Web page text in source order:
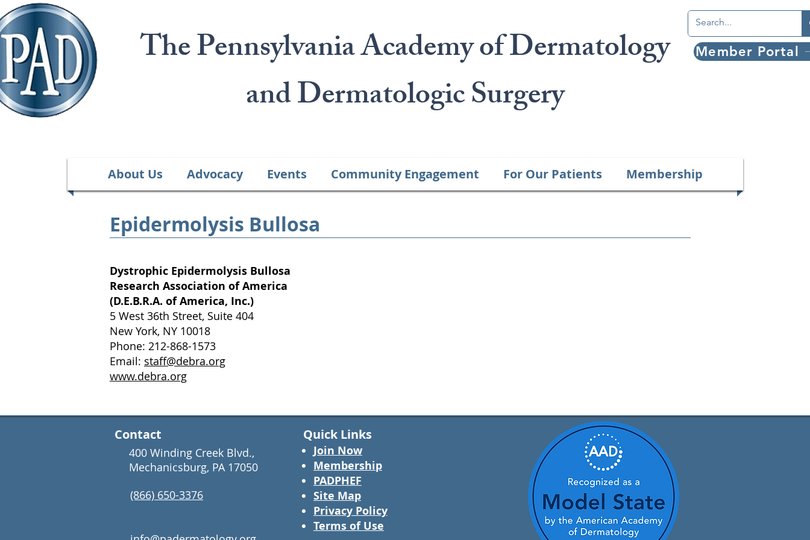
The Pennsylvania Academy of Dermatology
and Dermatologic Surgery
Member Portal
About Us Advocacy Events Community Engagement For Our Patients Membership
Epidermolysis Bullosa
Dystrophic Epidermolysis Bullosa
Research Association of America
(D.E.B.R.A. of America, Inc.)
5 West 36th Street, Suite 404
New York, NY 10018
Phone: 212-868-1573
Email: staff@debra.org
www.debra.org
Contact
400 Winding Creek Blvd.,
Mechanicsburg, PA 17050
(866) 650-3376
Join Now
Membership
PADPHEF
Site Map
Privacy Policy
Terms of Use
Quick Links